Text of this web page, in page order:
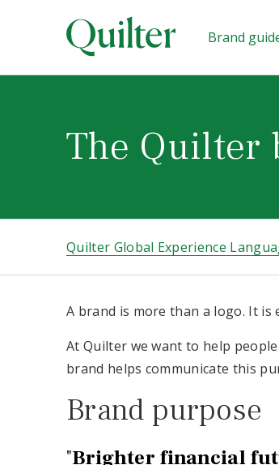
Brand
The Quilter
Quilter Global Experience
A brand is more than a logo. It is
At Quilter we want to help people
brand helps communicate this
Brand purpose
"Brighter financial